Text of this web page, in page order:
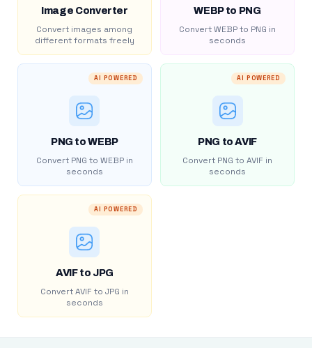
Image Converter
Convert images among
different formats freely
WEBP to PNG
Convert WEBP to PNG in
seconds
AI POWERED
PNG to WEBP
Convert PNG to WEBP in
seconds
AI POWERED
PNG to AVIF
Convert PNG to AVIF in
seconds
AI POWERED
AVIF to JPG
Convert AVIF to JPG in
seconds